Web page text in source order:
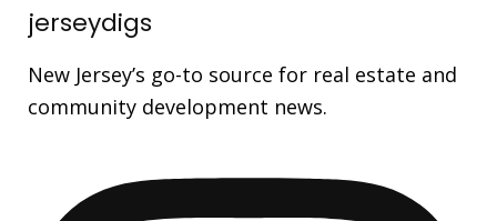
jerseydigs
New Jersey’s go-to source for real estate and
community development news.